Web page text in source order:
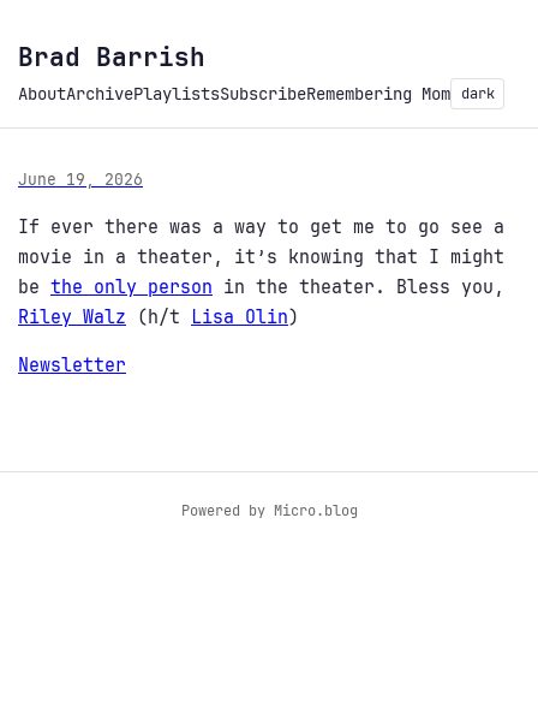
Brad Barrish
AboutArchivePlaylistsSubscribeRemembering Mom dark
June 19, 2026
If ever there was a way to get me to go see a
movie in a theater, it’s knowing that I might
be the only person in the theater. Bless you,
Riley Walz (h/t Lisa Olin)
Newsletter
Powered by Micro.blog